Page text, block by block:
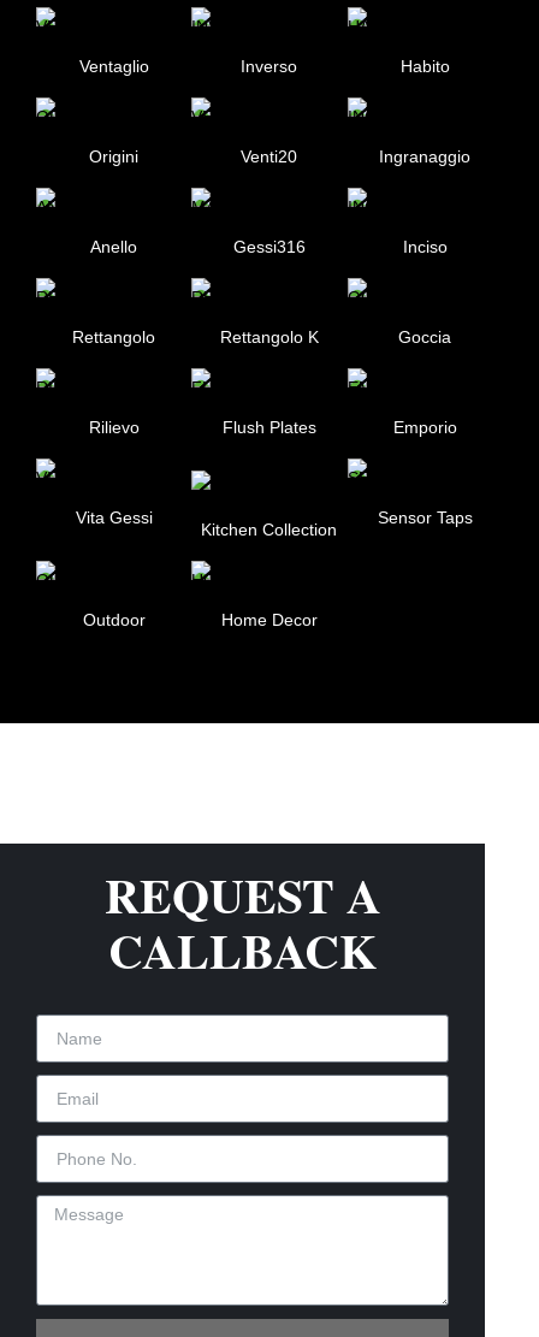
Ventaglio Inverso Habito
Origini Venti20 Ingranaggio
Anello Gessi316 Inciso
Rettangolo Rettangolo K Goccia
Rilievo Flush Plates Emporio
Vita Gessi
Kitchen Collection
Sensor Taps
Outdoor Home Decor
REQUEST A
CALLBACK